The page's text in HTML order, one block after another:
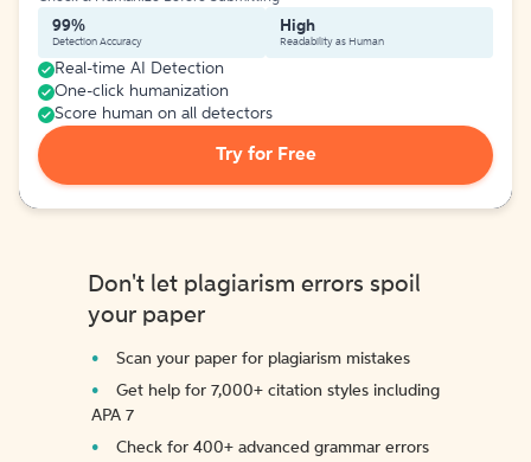
99%
Detection Accuracy
High
Readability as Human
Real-time AI Detection
One-click humanization
Score human on all detectors
Try for Free
Don't let plagiarism errors spoil
your paper
Scan your paper for plagiarism mistakes
Get help for 7,000+ citation styles including
APA 7
Check for 400+ advanced grammar errors